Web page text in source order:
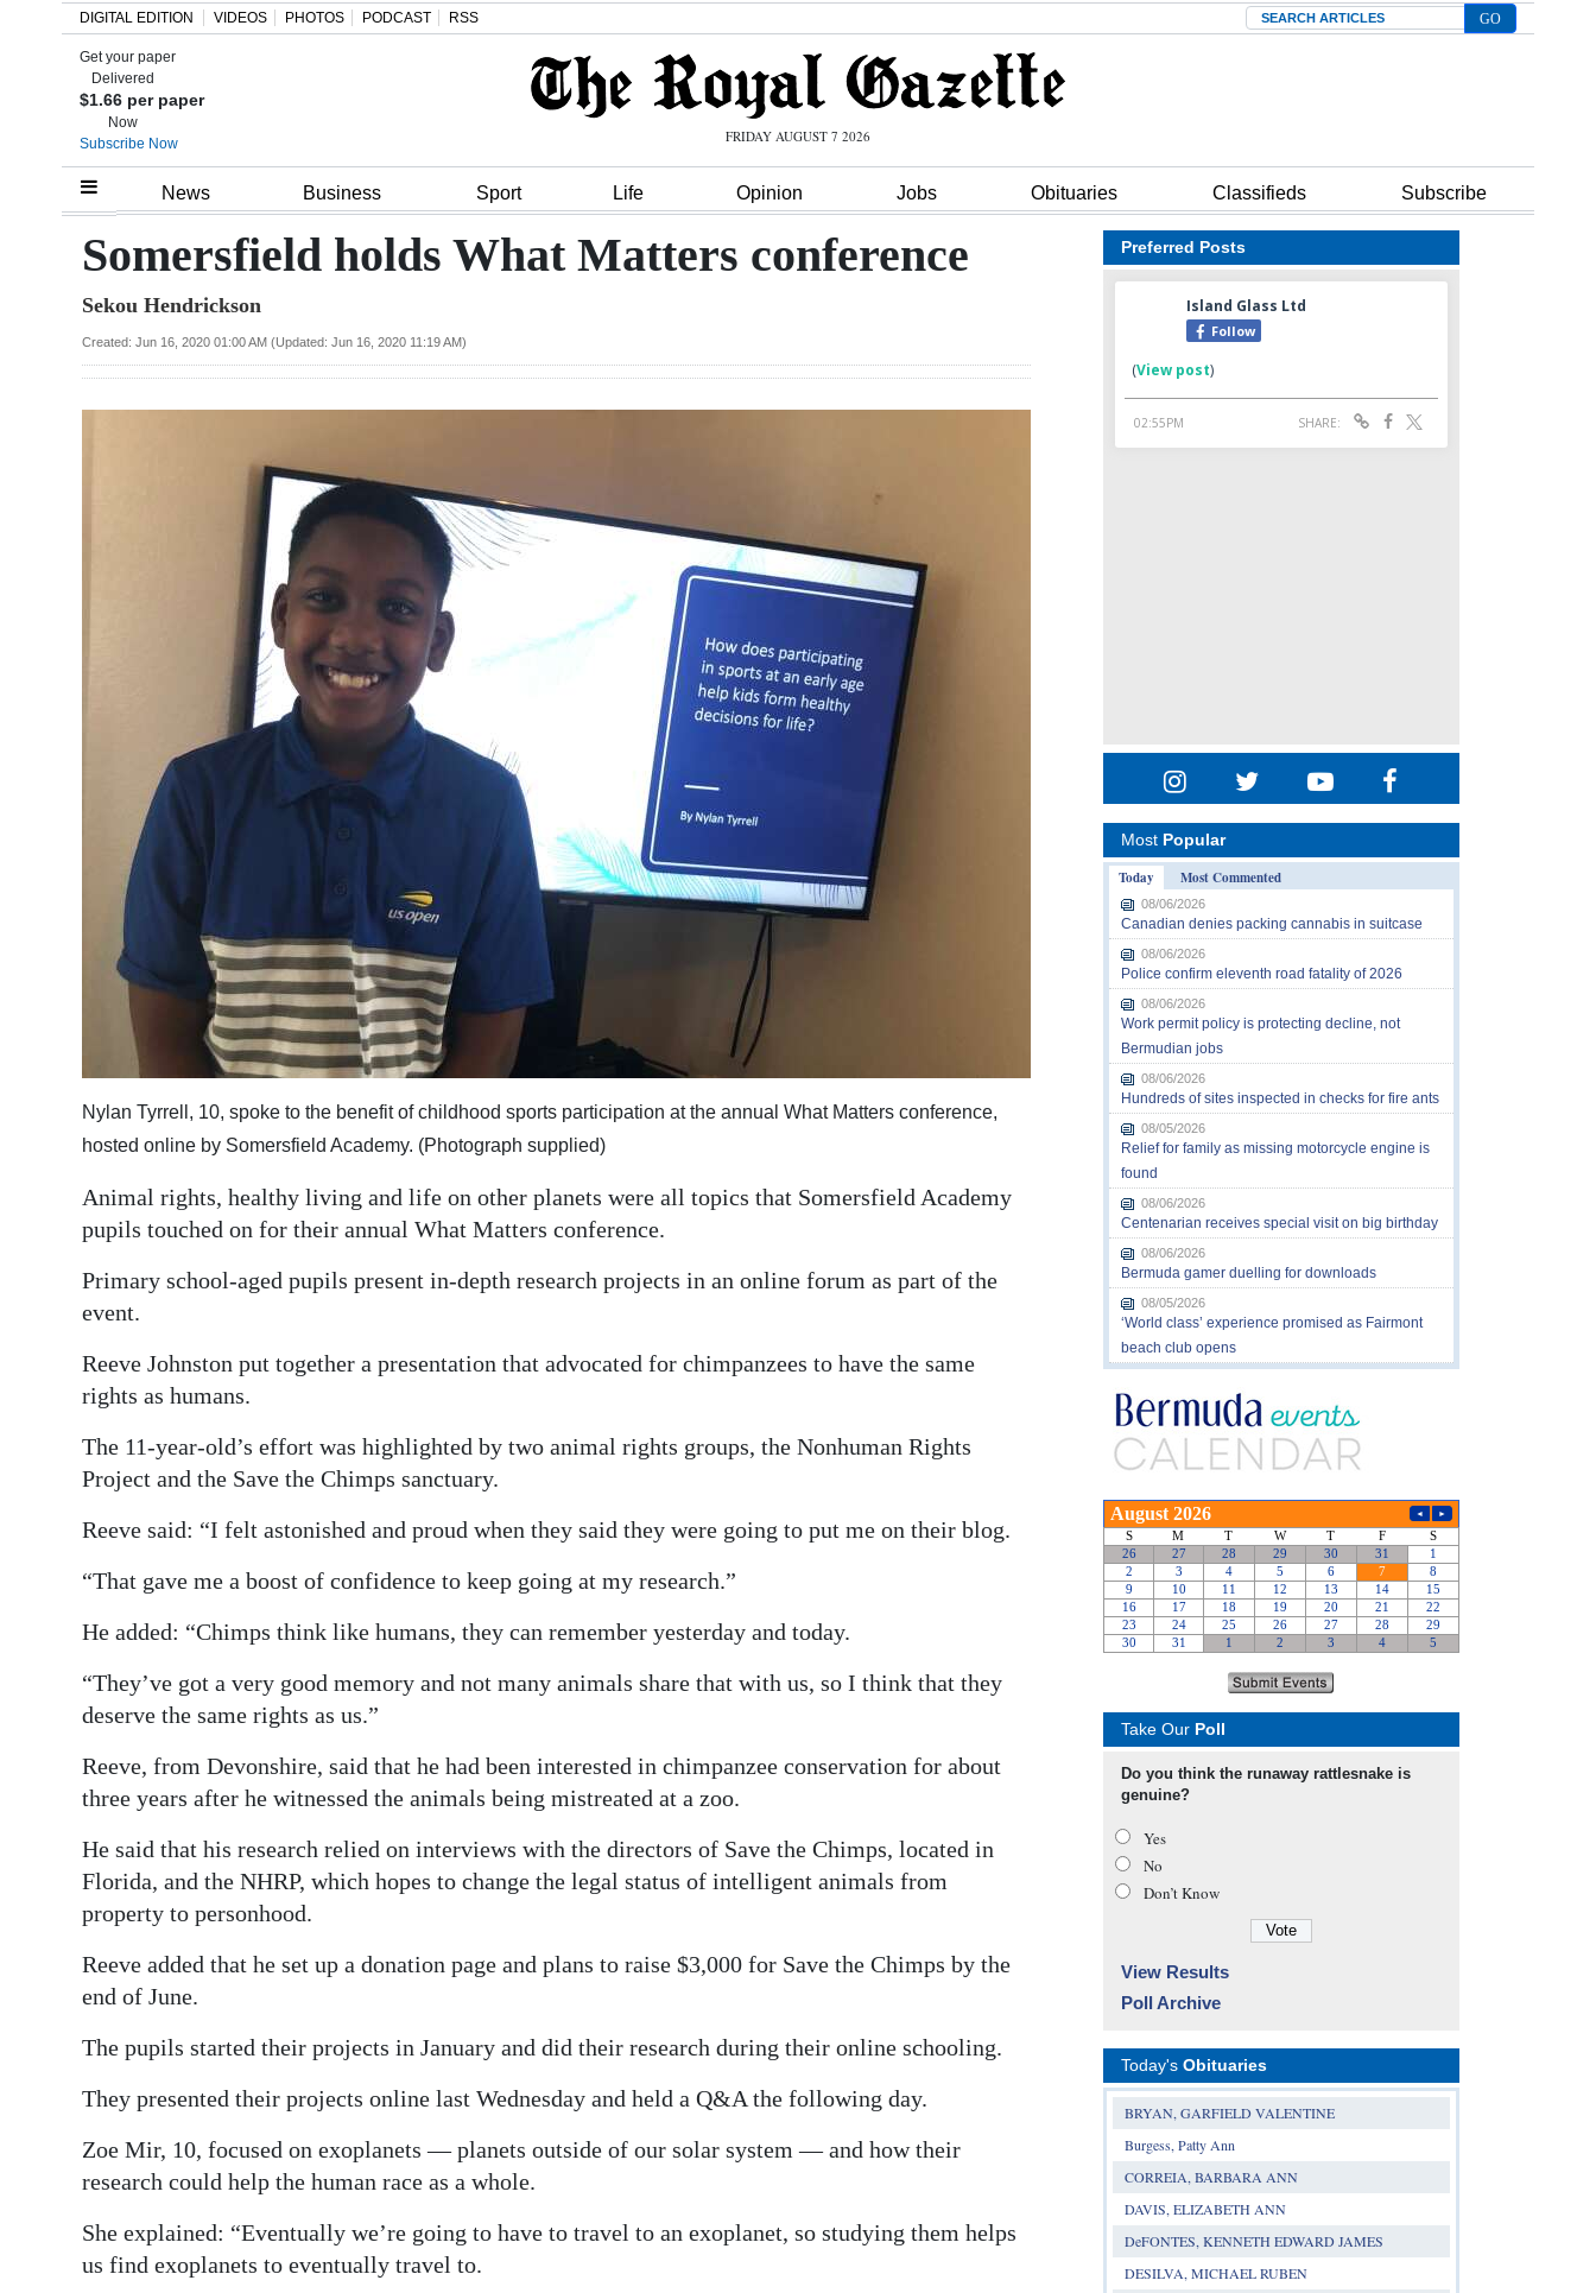
Home
Review
Bermuda
Classifieds
Obituaries
Digital
edition
RGMags
Drive
Change
DIGITAL EDITION VIDEOS PHOTOS PODCAST RSS Search
Get your paper
Delivered
$1.66 per paper
Now
Subscribe Now
FRIDAY AUGUST 7 2026
News Business Sport Life Opinion Jobs Obituaries Classifieds Subscribe
Somersfield holds What Matters conference
Sekou Hendrickson
Created: Jun 16, 2020 01:00 AM (Updated: Jun 16, 2020 11:19 AM)
Nylan Tyrrell, 10, spoke to the benefit of childhood sports participation at the annual What Matters conference,
hosted online by Somersfield Academy. (Photograph supplied)
Animal rights, healthy living and life on other planets were all topics that Somersfield Academy
pupils touched on for their annual What Matters conference.
Primary school-aged pupils present in-depth research projects in an online forum as part of the
event.
Reeve Johnston put together a presentation that advocated for chimpanzees to have the same
rights as humans.
The 11-year-old’s effort was highlighted by two animal rights groups, the Nonhuman Rights
Project and the Save the Chimps sanctuary.
Reeve said: “I felt astonished and proud when they said they were going to put me on their blog.
“That gave me a boost of confidence to keep going at my research.”
He added: “Chimps think like humans, they can remember yesterday and today.
“They’ve got a very good memory and not many animals share that with us, so I think that they
deserve the same rights as us.”
Reeve, from Devonshire, said that he had been interested in chimpanzee conservation for about
three years after he witnessed the animals being mistreated at a zoo.
He said that his research relied on interviews with the directors of Save the Chimps, located in
Florida, and the NHRP, which hopes to change the legal status of intelligent animals from
property to personhood.
Reeve added that he set up a donation page and plans to raise $3,000 for Save the Chimps by the
end of June.
The pupils started their projects in January and did their research during their online schooling.
They presented their projects online last Wednesday and held a Q&A the following day.
Zoe Mir, 10, focused on exoplanets — planets outside of our solar system — and how their
research could help the human race as a whole.
She explained: “Eventually we’re going to have to travel to an exoplanet, so studying them helps
us find exoplanets to eventually travel to.
Preferred Posts
Most Popular
Today
Most Commented
08/06/2026
Canadian denies packing cannabis in suitcase
08/06/2026
Police confirm eleventh road fatality of 2026
08/06/2026
Work permit policy is protecting decline, not
Bermudian jobs
08/06/2026
Hundreds of sites inspected in checks for fire ants
08/05/2026
Relief for family as missing motorcycle engine is
found
08/06/2026
Centenarian receives special visit on big birthday
08/06/2026
Bermuda gamer duelling for downloads
08/05/2026
‘World class’ experience promised as Fairmont
beach club opens
Take Our Poll
Do you think the runaway rattlesnake is
genuine?
Yes
No
Don’t Know
View Results
Poll Archive
Today's Obituaries
BRYAN, GARFIELD VALENTINE
Burgess, Patty Ann
CORREIA, BARBARA ANN
DAVIS, ELIZABETH ANN
DeFONTES, KENNETH EDWARD JAMES
DESILVA, MICHAEL RUBEN